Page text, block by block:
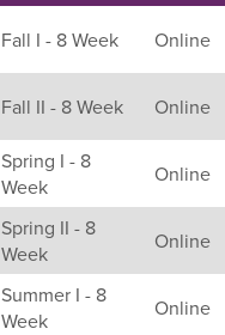
Fall I - 8 Week Online
Fall II - 8 Week Online
Spring I - 8
Week
Online
Spring II - 8
Week
Online
Summer I - 8
Week
Online